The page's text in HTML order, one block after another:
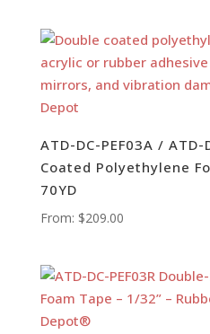
ATD-DC-PEF03A / ATD-
Coated Polyethylene
70YD
From: $209.00